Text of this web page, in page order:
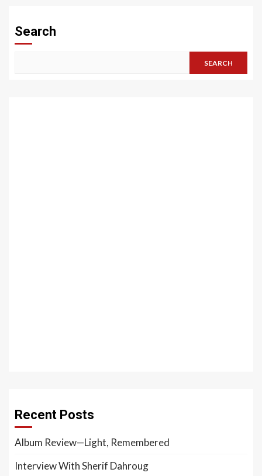
Search
SEARCH
Recent Posts
Album Review—Light, Remembered
Interview With Sherif Dahroug